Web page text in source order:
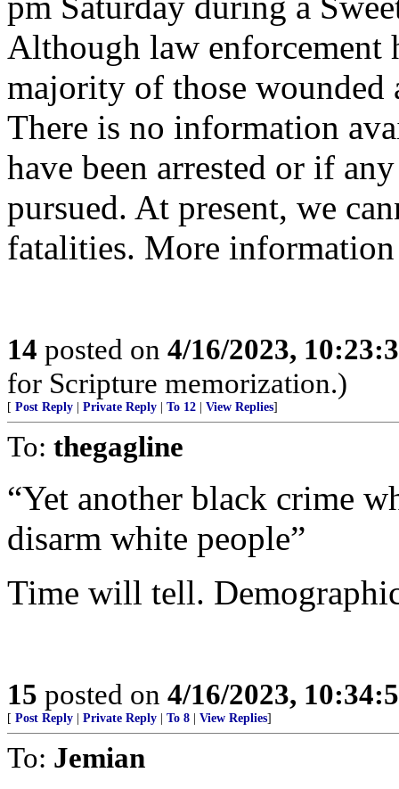
Although law enforcement
majority of those wounded
There is no information
have been arrested or if
pursued. At present, we
fatalities. More
14 posted on 4/16/2023,
for Scripture memorization.)
[ Post Reply Private Reply To 12 View Replies]
To: thegagline
“Yet another black crime
disarm white people”
Time will tell.
15 posted on 4/16/2023,
[ Post Reply Private Reply To 8 View Replies]
To: Jemian